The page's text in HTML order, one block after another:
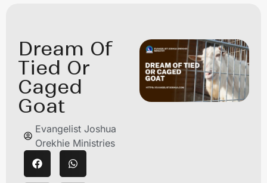
Dream Of
Tied Or
Caged
Goat
Evangelist Joshua
Orekhie Ministries